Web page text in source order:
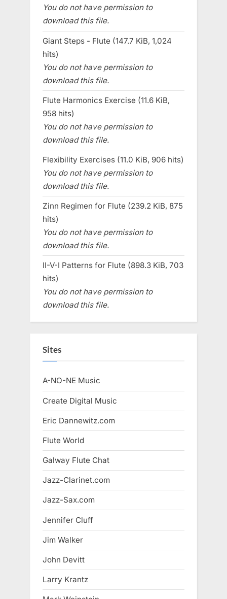
You do not have permission to
download this file.
Giant Steps - Flute (147.7 KiB, 1,024
hits)
You do not have permission to
download this file.
Flute Harmonics Exercise (11.6 KiB,
958 hits)
You do not have permission to
download this file.
Flexibility Exercises (11.0 KiB, 906 hits)
You do not have permission to
download this file.
Zinn Regimen for Flute (239.2 KiB, 875
hits)
You do not have permission to
download this file.
II-V-I Patterns for Flute (898.3 KiB, 703
hits)
You do not have permission to
download this file.
Sites
A-NO-NE Music
Create Digital Music
Eric Dannewitz.com
Flute World
Galway Flute Chat
Jazz-Clarinet.com
Jazz-Sax.com
Jennifer Cluff
Jim Walker
John Devitt
Larry Krantz